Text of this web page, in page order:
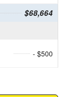
$68,664
- $500